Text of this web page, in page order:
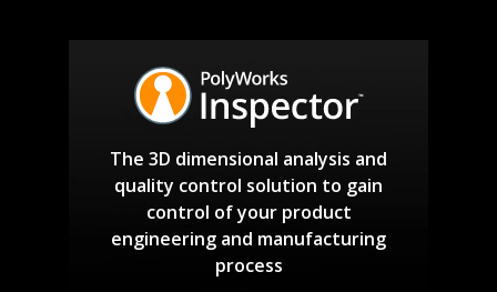
The 3D dimensional analysis and
quality control solution to gain
control of your product
engineering and manufacturing
process